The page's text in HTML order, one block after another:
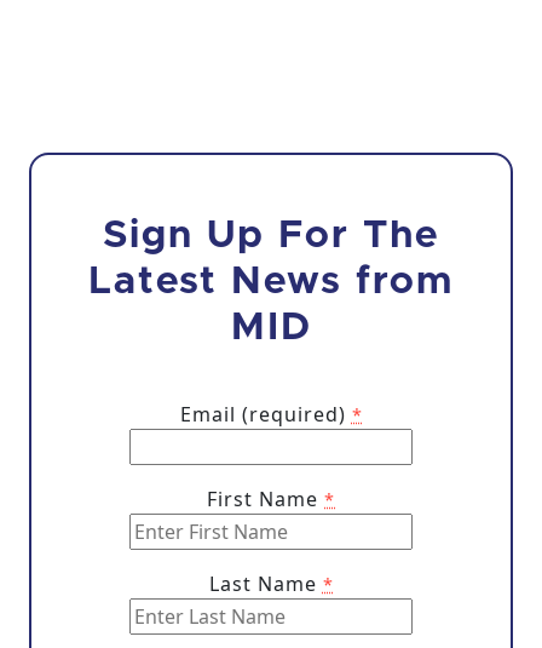
Sign Up For The
Latest News from
MID
Email (required) *
First Name *
Last Name *